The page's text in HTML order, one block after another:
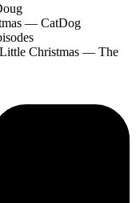
— CatDog
Christmas — The